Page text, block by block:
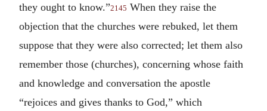
they ought to know.”2145 When they raise the
objection that the churches were rebuked, let them
suppose that they were also corrected; let them also
remember those (churches), concerning whose faith
and knowledge and conversation the apostle
“rejoices and gives thanks to God,” which